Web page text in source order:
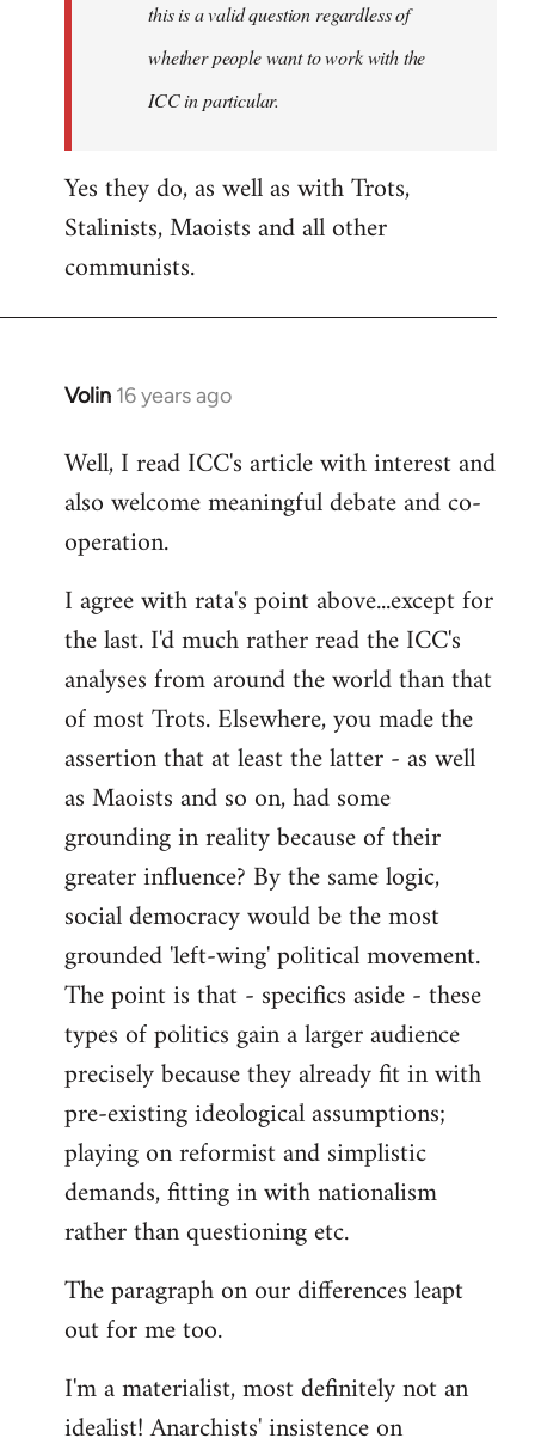
this is a valid question regardless of
whether people want to work with the
ICC in particular.
Yes they do, as well as with Trots,
Stalinists, Maoists and all other
communists.
Volin 16 years ago
In
to
Welcome
libcom.org
Well, I read ICC's article with interest and
also welcome meaningful debate and co-
operation.
I agree with rata's point above...except for
the last. I'd much rather read the ICC's
analyses from around the world than that
of most Trots. Elsewhere, you made the
assertion that at least the latter - as well
as Maoists and so on, had some
grounding in reality because of their
greater influence? By the same logic,
social democracy would be the most
grounded 'left-wing' political movement.
The point is that - specifics aside - these
types of politics gain a larger audience
precisely because they already fit in with
pre-existing ideological assumptions;
playing on reformist and simplistic
demands, fitting in with nationalism
rather than questioning etc.
The paragraph on our differences leapt
out for me too.
I'm a materialist, most definitely not an
idealist! Anarchists' insistence on